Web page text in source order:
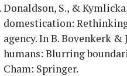
Donaldson, S., &
domestication:
agency. In B. Bovenkerk
humans: Blurring
Cham: Springer.